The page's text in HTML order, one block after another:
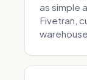
as simple
Fivetran,